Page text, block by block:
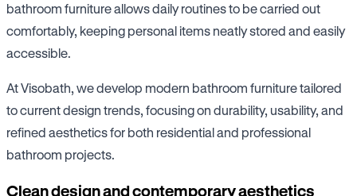
bathroom furniture allows daily routines to be carried out
comfortably, keeping personal items neatly stored and easily
accessible.
At Visobath, we develop modern bathroom furniture tailored
to current design trends, focusing on durability, usability, and
refined aesthetics for both residential and professional
bathroom projects.
Clean design and contemporary aesthetics